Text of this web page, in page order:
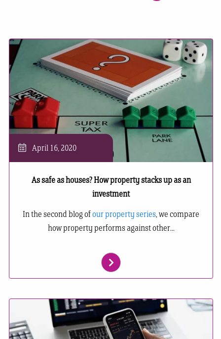
April 16, 2020
As safe as houses? How property stacks up as an
investment
In the second blog ofour property series, we compare
how property performs against other...